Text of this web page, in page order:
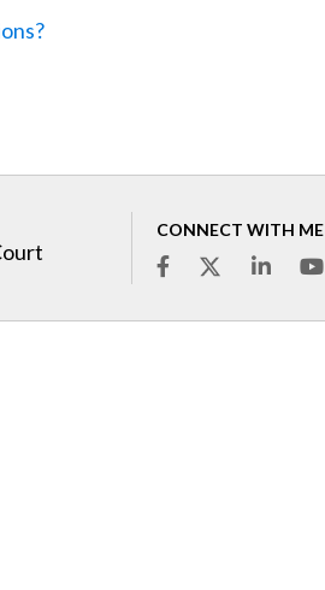
CONNECT WITH ME